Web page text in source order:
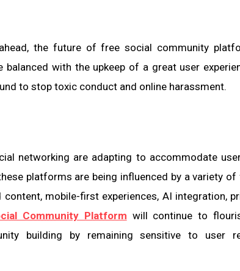
the future of free social community
with the upkeep of a great user
to stop toxic conduct and online harassment.
networking are adapting to accommodate
platforms are being influenced by a variety
mobile-first experiences, AI integration,
Community Platform will continue to
building by remaining sensitive to user